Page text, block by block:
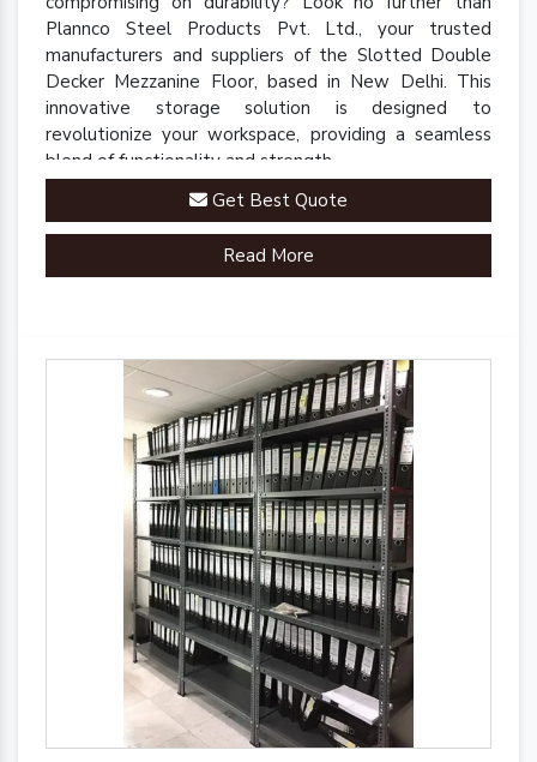
Plannco Steel Products Pvt. Ltd., your trusted
manufacturers and suppliers of the Slotted Double
Decker Mezzanine Floor, based in New Delhi. This
innovative storage solution is designed to
revolutionize your workspace, providing a seamless
blend of functionality and strength.
Get Best Quote
Read More